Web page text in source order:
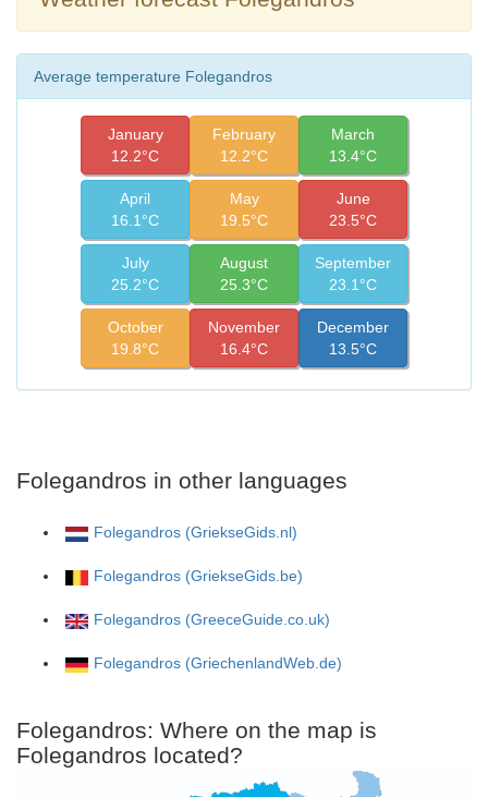
Average temperature Folegandros
January
12.2°C
February
12.2°C
March
13.4°C
April
16.1°C
May
19.5°C
June
23.5°C
July
25.2°C
August
25.3°C
September
23.1°C
October
19.8°C
November
16.4°C
December
13.5°C
Folegandros in other languages
Folegandros (GriekseGids.nl)
Folegandros (GriekseGids.be)
Folegandros (GreeceGuide.co.uk)
Folegandros (GriechenlandWeb.de)
Folegandros: Where on the map is
Folegandros located?